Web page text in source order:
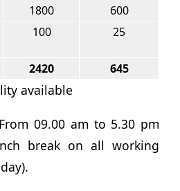
1800
600
100 25
2420 645
available
From 09.00 am to 5.30 pm
break on all working